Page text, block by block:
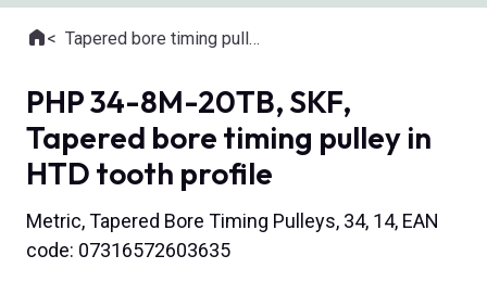
Where you are:
HomeTapered bore timing pulleys
PHP 34-8M-20TB, SKF,
Tapered bore timing pulley in
HTD tooth profile
Metric, Tapered Bore Timing Pulleys, 34, 14, EAN
code: 07316572603635